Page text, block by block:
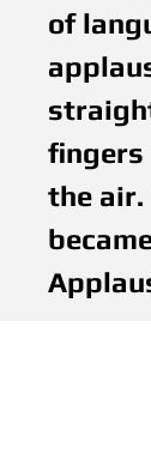
of
the air.